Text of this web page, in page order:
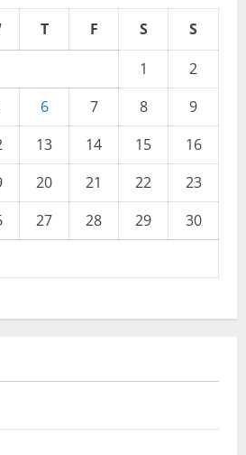
T F S
S
1
2
6 7 8
9
13 14 15
16
20 21 22
23
27 28 29
30